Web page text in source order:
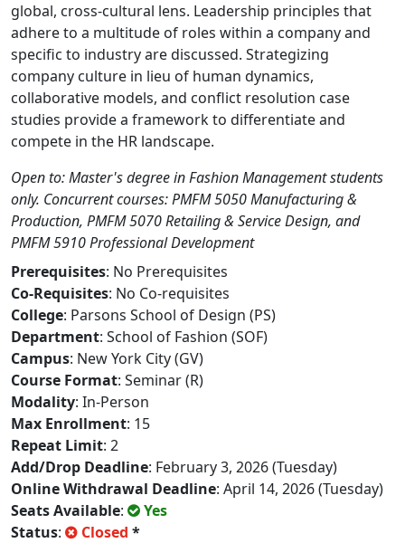
global, cross-cultural lens. Leadership principles that
adhere to a multitude of roles within a company and
specific to industry are discussed. Strategizing
company culture in lieu of human dynamics,
collaborative models, and conflict resolution case
studies provide a framework to differentiate and
compete in the HR landscape.
Open to: Master's degree in Fashion Management students
only. Concurrent courses: PMFM 5050 Manufacturing &
Production, PMFM 5070 Retailing & Service Design, and
PMFM 5910 Professional Development
Prerequisites: No Prerequisites
Co-Requisites: No Co-requisites
College: Parsons School of Design (PS)
Department: School of Fashion (SOF)
Campus: New York City (GV)
Course Format: Seminar (R)
Modality: In-Person
Max Enrollment: 15
Repeat Limit: 2
Add/Drop Deadline: February 3, 2026 (Tuesday)
Online Withdrawal Deadline: April 14, 2026 (Tuesday)
Seats Available:
Yes
Status: Closed *